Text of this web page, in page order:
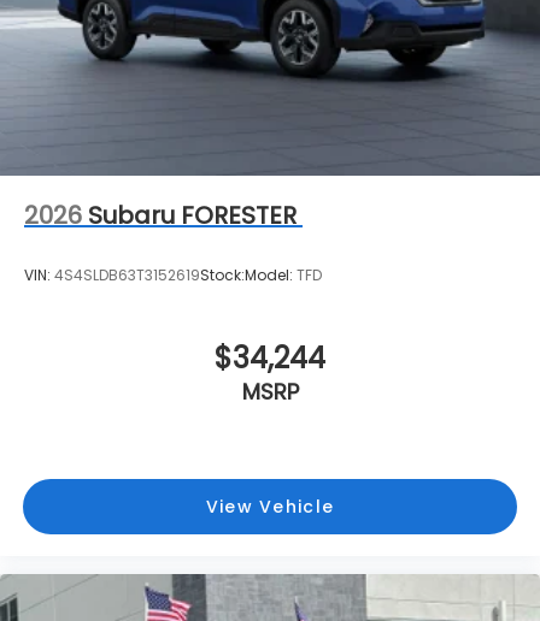
2026 Subaru FORESTER
VIN: 4S4SLDB63T3152619Stock:Model: TFD
$34,244
MSRP
View Vehicle